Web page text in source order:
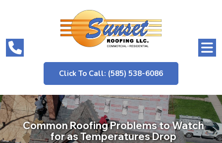
Click To Call: (585) 538-6086
Common Roofing Problems to Watch
for as Temperatures Drop